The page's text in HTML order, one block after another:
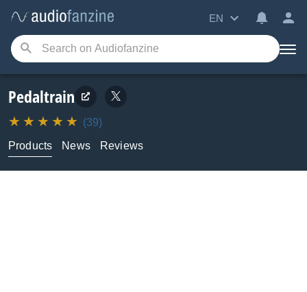
EN
Pedaltrain
(39)
Products
News Reviews